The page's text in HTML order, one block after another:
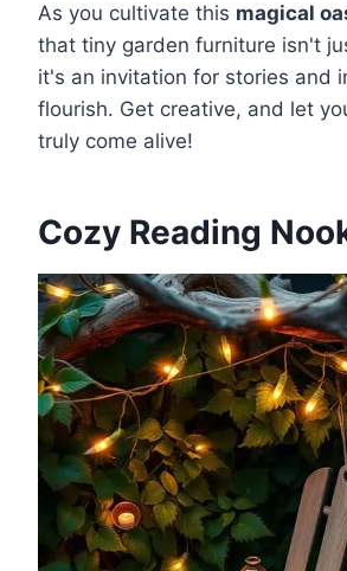
As you cultivate this magical
that tiny garden furniture isn't
it's an invitation for stories and
flourish. Get creative, and let
truly come alive!
Cozy Reading